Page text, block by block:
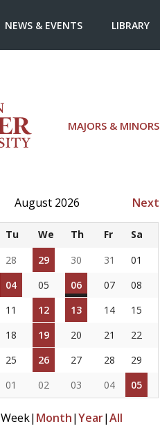
MAJORS & MINORS
NEWS & EVENTS LIBRARY
August 2026 Next
Tu We Th Fr
Sa
28 29 30 31
01
04 05 06 07
08
11 12 13 14
15
18 19 20 21
22
25 26 27 28
29
01 02 03 04 05
Week| Month|Year|All